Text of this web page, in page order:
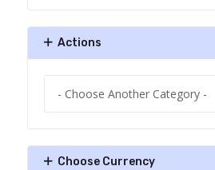
Actions
Choose Currency